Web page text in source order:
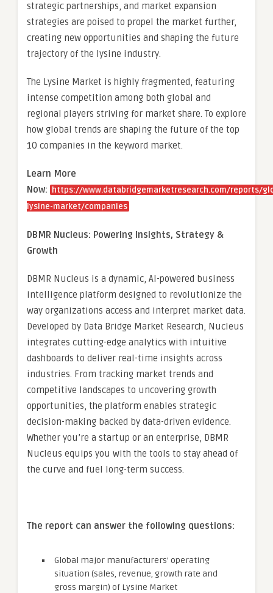
strategic partnerships, and market expansion
strategies are poised to propel the market further,
creating new opportunities and shaping the future
trajectory of the lysine industry.
The Lysine Market is highly fragmented, featuring
intense competition among both global and
regional players striving for market share. To explore
how global trends are shaping the future of the top
10 companies in the keyword market.
Learn More
Now:
https://www.databridgemarketresearch.com/reports/
lysine-market/companies
DBMR Nucleus: Powering Insights, Strategy &
Growth
DBMR Nucleus is a dynamic, AI-powered business
intelligence platform designed to revolutionize the
way organizations access and interpret market data.
Developed by Data Bridge Market Research, Nucleus
integrates cutting-edge analytics with intuitive
dashboards to deliver real-time insights across
industries. From tracking market trends and
competitive landscapes to uncovering growth
opportunities, the platform enables strategic
decision-making backed by data-driven evidence.
Whether you’re a startup or an enterprise, DBMR
Nucleus equips you with the tools to stay ahead of
the curve and fuel long-term success.
The report can answer the following questions:
Global major manufacturers’ operating
situation (sales, revenue, growth rate and
gross margin) of Lysine Market